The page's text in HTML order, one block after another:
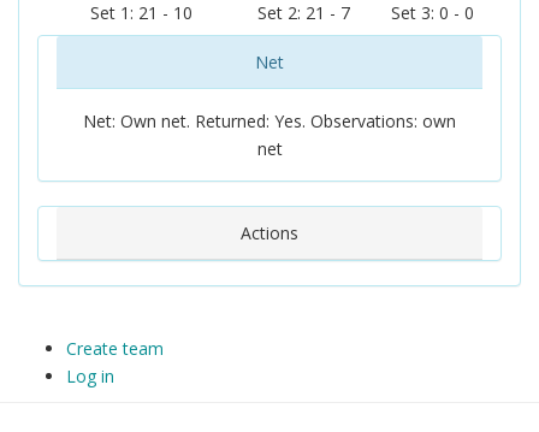
Set 1: 21 - 10
Set 2: 21 - 7 Set 3: 0 - 0
Net
Net: Own net. Returned: Yes. Observations: own
net
Actions
Create team
Log in